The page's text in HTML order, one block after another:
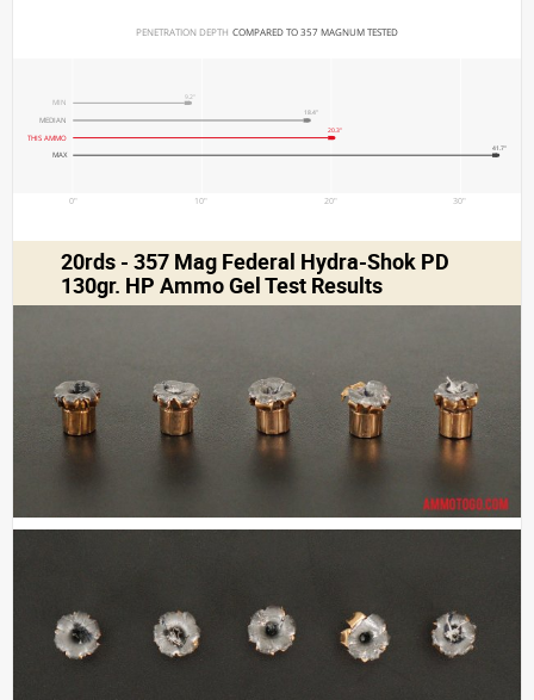
PENETRATION DEPTH COMPARED TO 357 MAGNUM TESTED
0" 10" 20" 30"
MIN
9.2"
MEDIAN
18.4"
THIS AMMO
20.3"
MAX
41.7"
20rds - 357 Mag Federal Hydra-Shok PD
130gr. HP Ammo Gel Test Results